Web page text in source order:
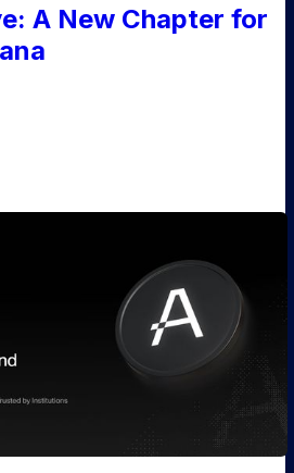
A New Chapter for